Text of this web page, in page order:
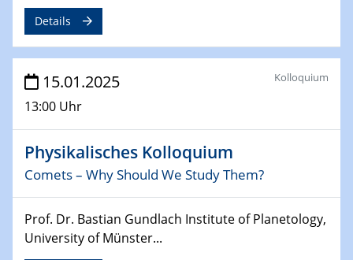
27.02.2025
WIN & CENIDE Seminar Series on 2D-
MATURE
27.02.2025
Sfb-trr247-all Seminar
Kooperationsseminar
Elektrolyse/Brennstoffzelle
21.03.2025
EIC Pathfinder
EU funding for early stage scientific, technological or
Details
15.01.2025
13:00 Uhr
Kolloquium
Physikalisches Kolloquium
Comets – Why Should We Study Them?
Prof. Dr. Bastian Gundlach Institute of Planetology,
University of Münster...